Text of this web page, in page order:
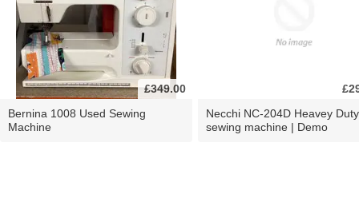
£349.00
Bernina 1008 Used Sewing
Machine
Necchi NC-204D Heavey Duty
sewing machine | Demo